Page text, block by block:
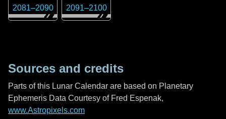
2081–2090 2091–2100
Sources and credits
Parts of this Lunar Calendar are based on Planetary
Ephemeris Data Courtesy of Fred Espenak,
www.Astropixels.com